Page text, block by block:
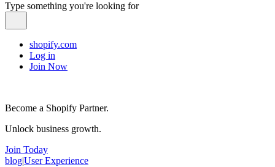
Type something you're looking for
shopify.com
Log in
Join Now
Become a Shopify Partner.
Unlock business growth.
Join Today
blog|User Experience